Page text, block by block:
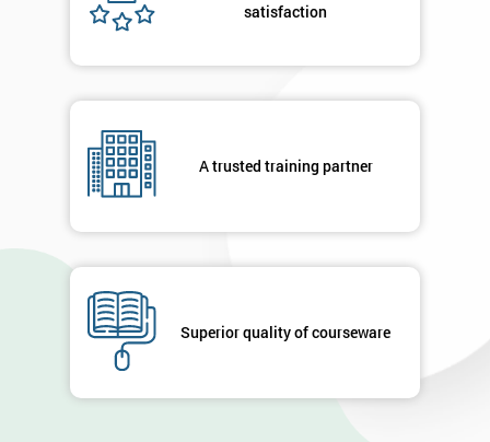
satisfaction
A trusted training partner
Superior quality of courseware